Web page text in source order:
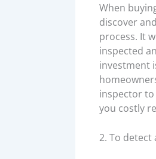
When
discover
process. It
inspected
investment
inspector
you costly
2. To